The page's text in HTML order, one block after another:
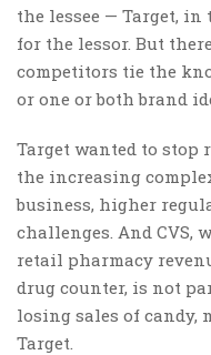
the lessee — Target,
for the lessor. But
competitors tie the
or one or both brand
Target wanted to stop
the increasing
business, higher
challenges. And CVS,
retail pharmacy
drug counter, is not
losing sales of candy,
Target.